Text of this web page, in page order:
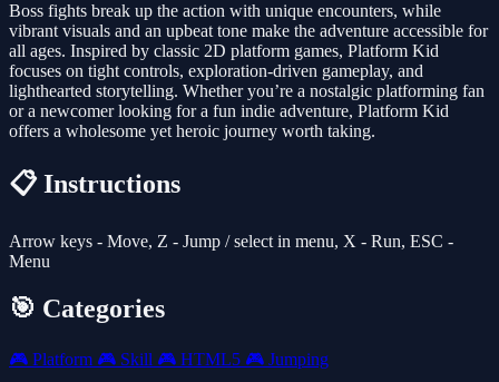
Boss fights break up the action with unique encounters, while
vibrant visuals and an upbeat tone make the adventure accessible for
all ages. Inspired by classic 2D platform games, Platform Kid
focuses on tight controls, exploration-driven gameplay, and
lighthearted storytelling. Whether you’re a nostalgic platforming fan
or a newcomer looking for a fun indie adventure, Platform Kid
offers a wholesome yet heroic journey worth taking.
📋 Instructions
Arrow keys - Move, Z - Jump / select in menu, X - Run, ESC -
Menu
🎯 Categories
🎮 Platform 🎮 Skill 🎮 HTML5 🎮 Jumping